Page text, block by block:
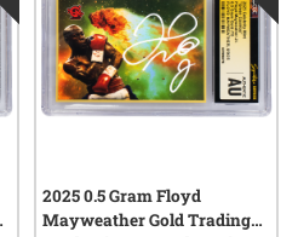
2025 0.5 Gram Floyd
Mayweather Gold Trading